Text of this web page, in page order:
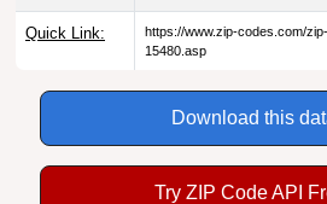
Quick Link:
https://www.zip-codes.com/
15480.asp
Download this
Try ZIP Code API